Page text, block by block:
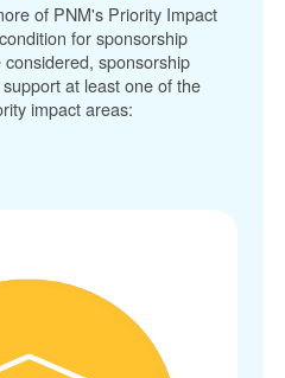
of PNM's Priority Impact
for sponsorship
sponsorship
at least one of the
impact areas: